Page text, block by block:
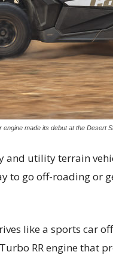
made its debut at the Desert
and utility terrain
to go off-roading or
like a sports car
RR engine that